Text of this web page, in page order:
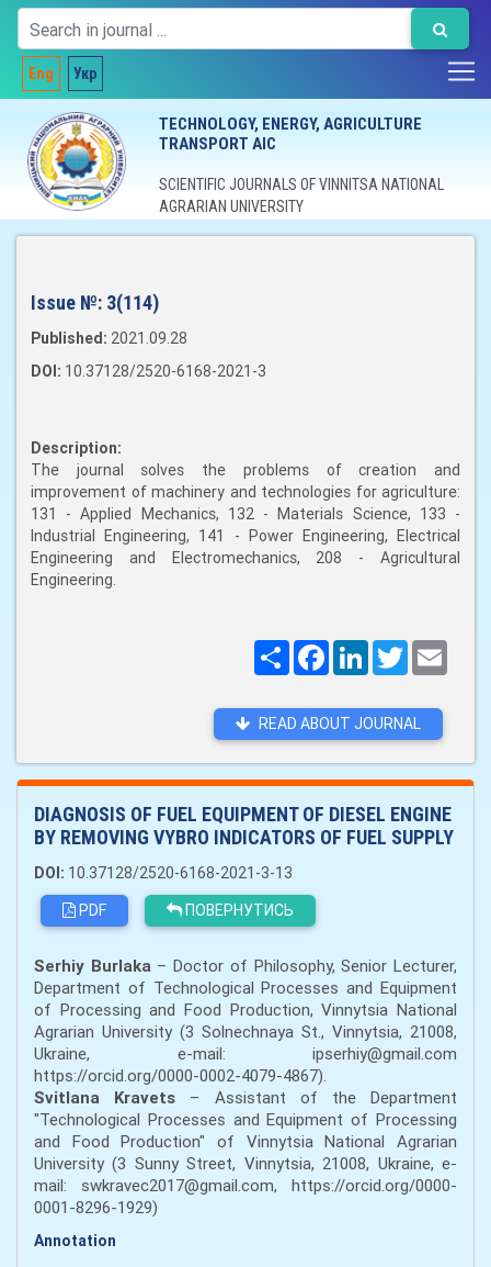
Eng Укр
TECHNOLOGY, ENERGY, AGRICULTURE
TRANSPORT AIC
SCIENTIFIC JOURNALS OF VINNITSA NATIONAL
AGRARIAN UNIVERSITY
Issue №: 3(114)
Published: 2021.09.28
DOI: 10.37128/2520-6168-2021-3
Description:
The journal solves the problems of creation and
improvement of machinery and technologies for agriculture:
131 - Applied Mechanics, 132 - Materials Science, 133 -
Industrial Engineering, 141 - Power Engineering, Electrical
Engineering and Electromechanics, 208 - Agricultural
Engineering.
ПоширитиFacebookLinkedInTwitter
READ ABOUT JOURNAL
DIAGNOSIS OF FUEL EQUIPMENT OF DIESEL ENGINE
BY REMOVING VYBRO INDICATORS OF FUEL SUPPLY
DOI: 10.37128/2520-6168-2021-3-13
PDF
ПОВЕРНУТИСЬ
Serhiy Burlaka– Doctor of Philosophy, Senior Lecturer,
Department of Technological Processes and Equipment
of Processing and Food Production, Vinnytsia National
Agrarian University (3 Solnechnaya St., Vinnytsia, 21008,
Ukraine, e-mail: ipserhiy@gmail.com
https://orcid.org/0000-0002-4079-4867).
Svitlana Kravets – Assistant of the Department
"Technological Processes and Equipment of Processing
and Food Production" of Vinnytsia National Agrarian
University (3 Sunny Street, Vinnytsia, 21008, Ukraine, e-
mail: swkravec2017@gmail.com, https://orcid.org/0000-
0001-8296-1929)
Annotation